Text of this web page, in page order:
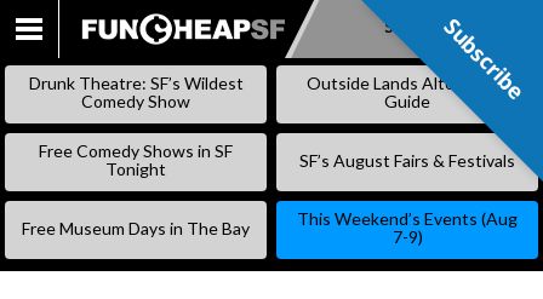
SKIP
Subscribe
Drunk Theatre: SF’s Wildest
Comedy Show
Outside Lands Alternative
Guide
Free Comedy Shows in SF
Tonight
SF’s August Fairs & Festivals
Free Museum Days in The Bay
This Weekend’s Events (Aug
7-9)
Subscribe